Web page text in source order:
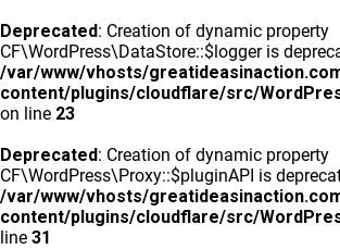
Deprecated: Creation of dynamic property
CF\WordPress\DataStore::$logger is
/var/www/vhosts/
content/plugins/cloudflare/src/
on line 23
Deprecated: Creation of dynamic property
CF\WordPress\Proxy::$pluginAPI is
/var/www/vhosts/
content/plugins/cloudflare/src/
line 31